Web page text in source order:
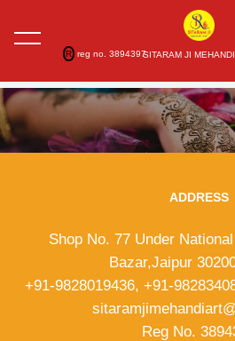
SITARAM JI
R reg no. 3894397
ADDRESS
Shop No. 77 Under
Bazar,Jaipur
+91-9828019436, +91-
Reg No.